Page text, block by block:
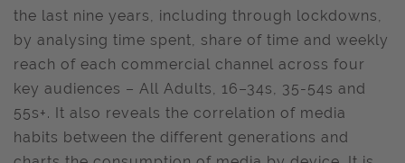
the last nine years, including through lockdowns,
by analysing time spent, share of time and weekly
reach of each commercial channel across four
key audiences – All Adults, 16–34s, 35-54s and
55s+. It also reveals the correlation of media
habits between the different generations and